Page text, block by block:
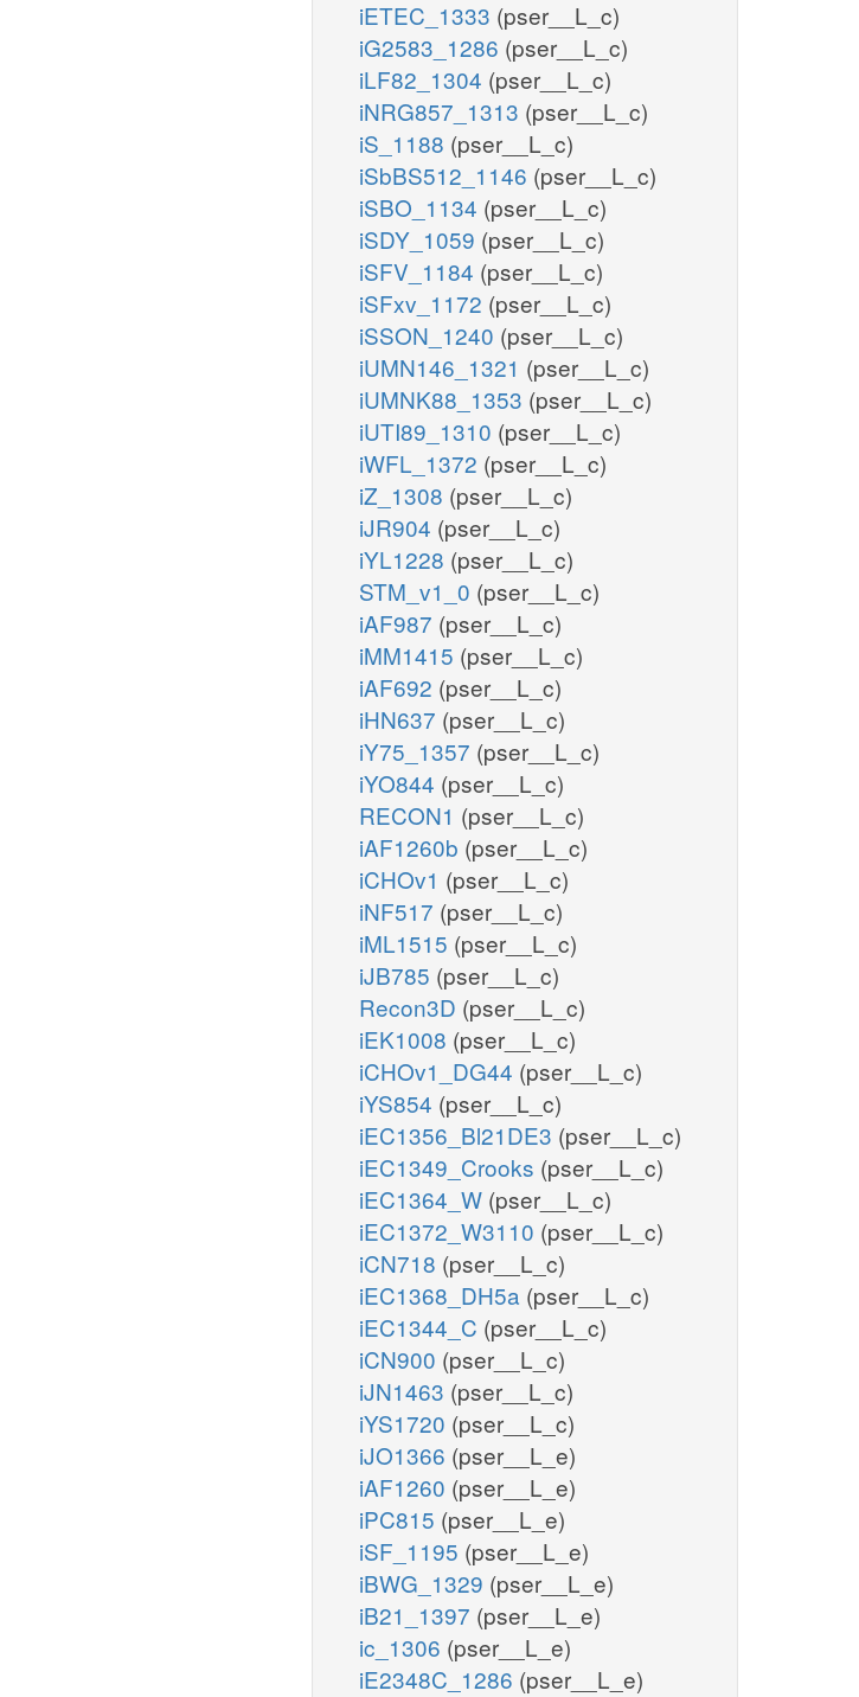
iETEC_1333 (pser__L_c)
iG2583_1286 (pser__L_c)
iLF82_1304 (pser__L_c)
iNRG857_1313 (pser__L_c)
iS_1188 (pser__L_c)
iSbBS512_1146 (pser__L_c)
iSBO_1134 (pser__L_c)
iSDY_1059 (pser__L_c)
iSFV_1184 (pser__L_c)
iSFxv_1172 (pser__L_c)
iSSON_1240 (pser__L_c)
iUMN146_1321 (pser__L_c)
iUMNK88_1353 (pser__L_c)
iUTI89_1310 (pser__L_c)
iWFL_1372 (pser__L_c)
iZ_1308 (pser__L_c)
iJR904 (pser__L_c)
iYL1228 (pser__L_c)
STM_v1_0 (pser__L_c)
iAF987 (pser__L_c)
iMM1415 (pser__L_c)
iAF692 (pser__L_c)
iHN637 (pser__L_c)
iY75_1357 (pser__L_c)
iYO844 (pser__L_c)
RECON1 (pser__L_c)
iAF1260b (pser__L_c)
iCHOv1 (pser__L_c)
iNF517 (pser__L_c)
iML1515 (pser__L_c)
iJB785 (pser__L_c)
Recon3D (pser__L_c)
iEK1008 (pser__L_c)
iCHOv1_DG44 (pser__L_c)
iYS854 (pser__L_c)
iEC1356_Bl21DE3 (pser__L_c)
iEC1349_Crooks (pser__L_c)
iEC1364_W (pser__L_c)
iEC1372_W3110 (pser__L_c)
iCN718 (pser__L_c)
iEC1368_DH5a (pser__L_c)
iEC1344_C (pser__L_c)
iCN900 (pser__L_c)
iJN1463 (pser__L_c)
iYS1720 (pser__L_c)
iJO1366 (pser__L_e)
iAF1260 (pser__L_e)
iPC815 (pser__L_e)
iSF_1195 (pser__L_e)
iBWG_1329 (pser__L_e)
iB21_1397 (pser__L_e)
ic_1306 (pser__L_e)
iE2348C_1286 (pser__L_e)